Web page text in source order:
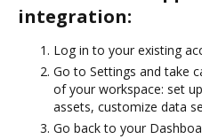
integration:
Log in to your existing
Go to Settings and take
of your workspace: set
assets, customize data
Go back to your